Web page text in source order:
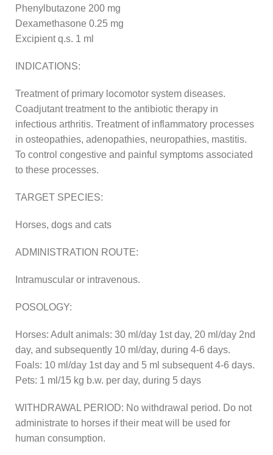
Phenylbutazone 200 mg
Dexamethasone 0.25 mg
Excipient q.s. 1 ml
INDICATIONS:
Treatment of primary locomotor system diseases.
Coadjutant treatment to the antibiotic therapy in
infectious arthritis. Treatment of inflammatory processes
in osteopathies, adenopathies, neuropathies, mastitis.
To control congestive and painful symptoms associated
to these processes.
TARGET SPECIES:
Horses, dogs and cats
ADMINISTRATION ROUTE:
Intramuscular or intravenous.
POSOLOGY:
Horses: Adult animals: 30 ml/day 1st day, 20 ml/day 2nd
day, and subsequently 10 ml/day, during 4-6 days.
Foals: 10 ml/day 1st day and 5 ml subsequent 4-6 days.
Pets: 1 ml/15 kg b.w. per day, during 5 days
WITHDRAWAL PERIOD: No withdrawal period. Do not
administrate to horses if their meat will be used for
human consumption.